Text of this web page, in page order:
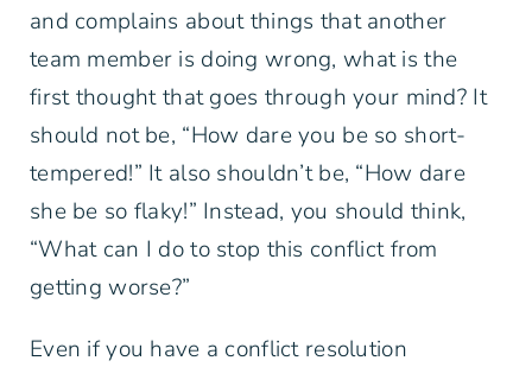
and complains about things that another
team member is doing wrong, what is the
first thought that goes through your mind? It
should not be, “How dare you be so short-
tempered!” It also shouldn’t be, “How dare
she be so flaky!” Instead, you should think,
“What can I do to stop this conflict from
getting worse?”
Even if you have a conflict resolution